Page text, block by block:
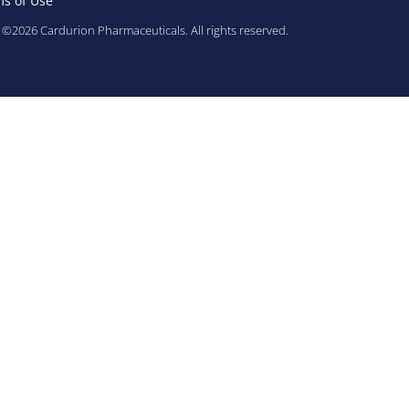
©2026 Cardurion Pharmaceuticals. All rights reserved.